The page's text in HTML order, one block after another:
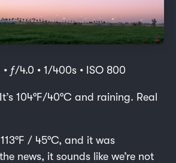
ƒ/4.0 • 1/400s • ISO 800
104°F/40°C and raining. Real
/ 45°C, and it was
news, it sounds like we’re not